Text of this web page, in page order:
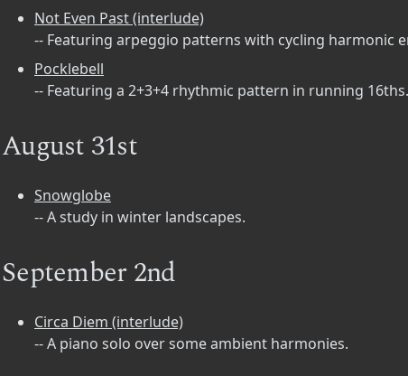
Not Even Past (interlude)
-- Featuring arpeggio patterns with cycling harmonic
Pocklebell
-- Featuring a 2+3+4 rhythmic pattern in running 16ths.
August 31st
Snowglobe
-- A study in winter landscapes.
September 2nd
Circa Diem (interlude)
-- A piano solo over some ambient harmonies.